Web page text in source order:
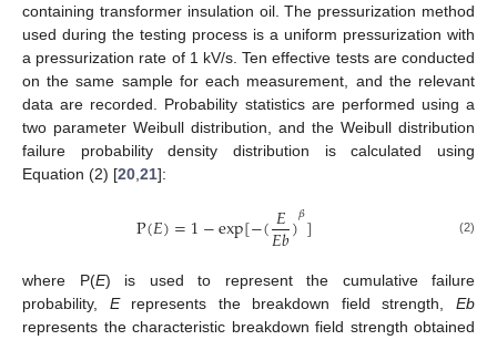
containing transformer insulation oil. The pressurization method
used during the testing process is a uniform pressurization with
a pressurization rate of 1 kV/s. Ten effective tests are conducted
on the same sample for each measurement, and the relevant
data are recorded. Probability statistics are performed using a
two parameter Weibull distribution, and the Weibull distribution
failure probability density distribution is calculated using
Equation (2) [20 21]:
P(𝐸)=1−exp[−(𝐸
𝐸𝑏)𝛽] (2)
where P(E) is used to represent the cumulative failure
probability, Erepresents the breakdown field strength,Eb
represents the characteristic breakdown field strength obtained